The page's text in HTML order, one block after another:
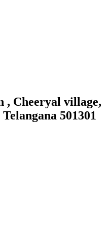
, Cheeryal village,
501301